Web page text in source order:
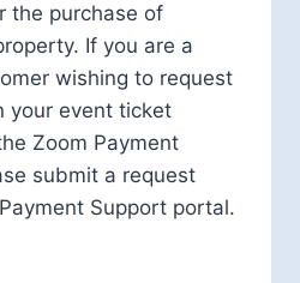
the purchase of
If you are a
wishing to request
your event ticket
Zoom Payment
submit a request
Support portal.